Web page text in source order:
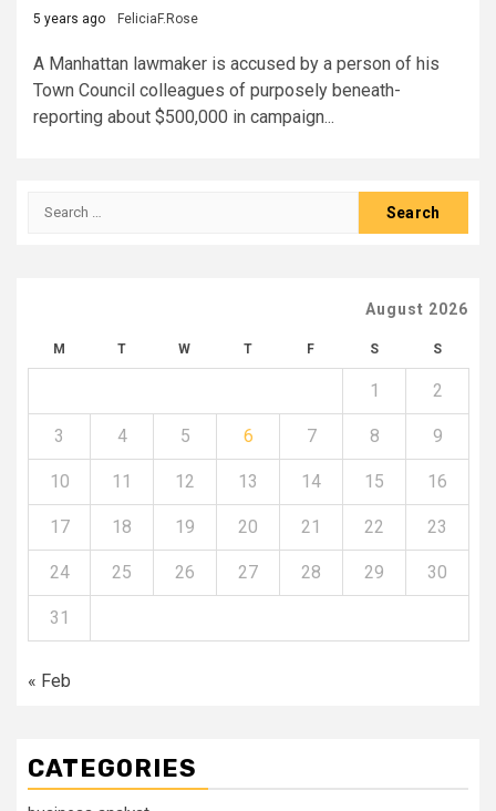
5 years ago FeliciaF.Rose
A Manhattan lawmaker is accused by a person of his
Town Council colleagues of purposely beneath-
reporting about $500,000 in campaign...
Search
August 2026
M T W T F S S
1 2
3 4 5 6 7 8 9
10 11 12 13 14 15 16
17 18 19 20 21 22 23
24 25 26 27 28 29 30
31
« Feb
CATEGORIES